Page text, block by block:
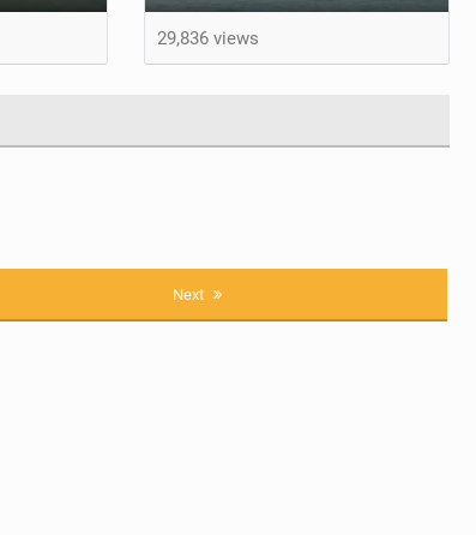
29,836 views
Next